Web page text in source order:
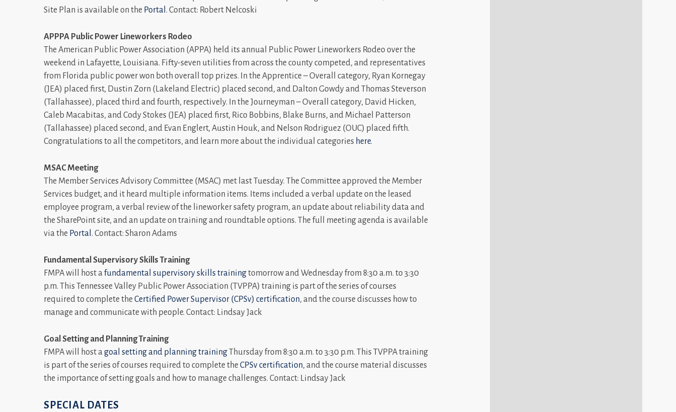
Site Plan is available on the Portal . Contact: Robert Nelcoski
APPPA Public Power Lineworkers Rodeo
The American Public Power Association (APPA) held its annual Public Power Lineworkers Rodeo over the
weekend in Lafayette, Louisiana. Fifty-seven utilities from across the county competed, and representatives
from Florida public power won both overall top prizes. In the Apprentice – Overall category, Ryan Kornegay
(JEA) placed first, Dustin Zorn (Lakeland Electric) placed second, and Dalton Gowdy and Thomas Steverson
(Tallahassee), placed third and fourth, respectively. In the Journeyman – Overall category, David Hicken,
Caleb Macabitas, and Cody Stokes (JEA) placed first, Rico Bobbins, Blake Burns, and Michael Patterson
(Tallahassee) placed second, and Evan Englert, Austin Houk, and Nelson Rodriguez (OUC) placed fifth.
Congratulations to all the competitors, and learn more about the individual categories here.
MSAC Meeting
The Member Services Advisory Committee (MSAC) met last Tuesday. The Committee approved the Member
Services budget, and it heard multiple information items. Items included a verbal update on the leased
employee program, a verbal review of the lineworker safety program, an update about reliability data and
the SharePoint site, and an update on training and roundtable options. The full meeting agenda is available
via the Portal . Contact: Sharon Adams
Fundamental Supervisory Skills Training
FMPA will host afundamental supervisory skills trainingtomorrow and Wednesday from 8:30 a.m. to 3:30
p.m. This Tennessee Valley Public Power Association (TVPPA) training is part of the series of courses
required to complete the Certified Power Supervisor (CPSv) certification, and the course discusses how to
manage and communicate with people. Contact: Lindsay Jack
Goal Setting and Planning Training
FMPA will host agoal setting and planning trainingThursday from 8:30 a.m. to 3:30 p.m. This TVPPA training
is part of the series of courses required to complete the CPSv certification, and the course material discusses
the importance of setting goals and how to manage challenges. Contact: Lindsay Jack
SPECIAL DATES